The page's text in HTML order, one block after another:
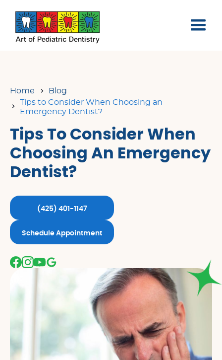
Home
Blog
Tips to Consider When Choosing an
Emergency Dentist?
Tips To Consider When
Choosing An Emergency
Dentist?
(425) 401-1147
Schedule Appointment